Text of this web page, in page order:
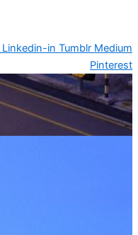
Linkedin-in Tumblr Medium
Pinterest